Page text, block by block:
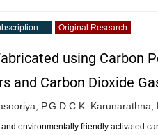
Original Research
using Carbon
and Carbon Dioxide
P.G.D.C.K. Karunarathna,
and environmentally friendly activated